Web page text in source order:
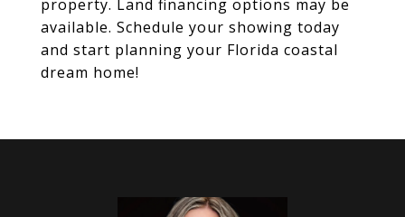
property. Land financing options may be
available. Schedule your showing today
and start planning your Florida coastal
dream home!